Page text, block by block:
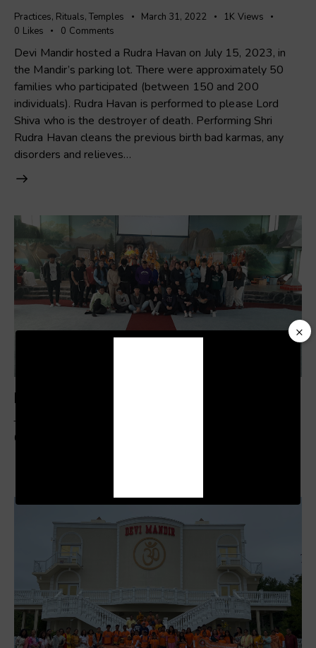
Practices, Rituals,Temples March 31, 2022 1K Views
0 Likes 0 Comments
Devi Mandir hosted a Rudra Havan on July 15, 2023, in
the Mandir’s parking lot. There were approximately 50
families who participated (between 150 and 200
individuals). Rudra Havan is performed to please Lord
Shiva who is the destroyer of death. Performing Shri
Rudra Havan cleans the previous birth bad karmas, any
disorders and relieves…
Pictures From School Visits May 2023
Temples
0
×